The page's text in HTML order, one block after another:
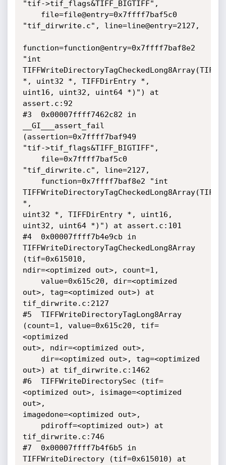
"tif->tif_flags&TIFF_BIGTIFF",
"tif_dirwrite.c", line=line@entry=2127,
function=function@entry=0x7ffff7baf8e2
"int
TIFFWriteDirectoryTagCheckedLong8Array(TIFF
*, uint32 *, TIFFDirEntry *,
uint16, uint32, uint64 *)") at
assert.c:92
#3  0x00007ffff7462c82 in
__GI___assert_fail
(assertion=0x7ffff7baf949
"tif->tif_flags&TIFF_BIGTIFF",
"tif_dirwrite.c", line=2127,
TIFFWriteDirectoryTagCheckedLong8Array(TIFF
*,
uint32 *, TIFFDirEntry *, uint16,
uint32, uint64 *)") at assert.c:101
#4  0x00007ffff7b4e9cb in
TIFFWriteDirectoryTagCheckedLong8Array
(tif=0x615010,
ndir=<optimized out>, count=1,
out>, tag=<optimized out>) at
tif_dirwrite.c:2127
#5  TIFFWriteDirectoryTagLong8Array
(count=1, value=0x615c20, tif=
<optimized
out>, ndir=<optimized out>,
out>) at tif_dirwrite.c:1462
#6  TIFFWriteDirectorySec (tif=
<optimized out>, isimage=<optimized
out>,
imagedone=<optimized out>,
tif_dirwrite.c:746
#7  0x00007ffff7b4f6b5 in
TIFFWriteDirectory (tif=0x615010) at